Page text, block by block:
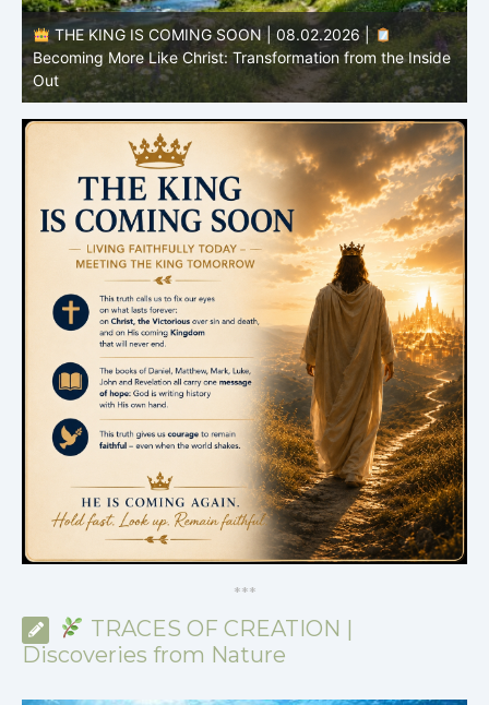
THE KING IS COMING SOON | 08.02.2026 |
Becoming More Like Christ: Transformation from the Inside
Out
***
TRACES OF CREATION |
Discoveries from Nature